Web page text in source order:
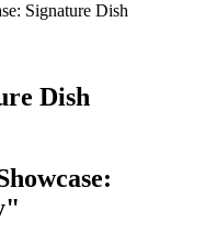
Signature Dish
Dish